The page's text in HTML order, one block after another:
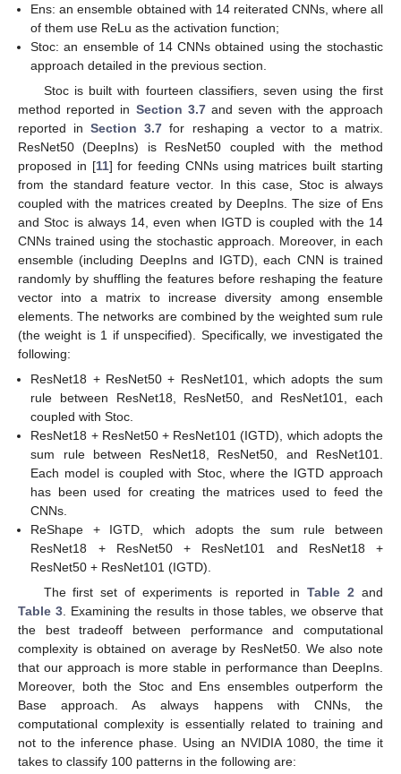
Ens: an ensemble obtained with 14 reiterated CNNs, where all
of them use ReLu as the activation function;
Stoc: an ensemble of 14 CNNs obtained using the stochastic
approach detailed in the previous section.
Stoc is built with fourteen classifiers, seven using the first
method reported in Section 3.7and seven with the approach
reported inSection 3.7 for reshaping a vector to a matrix.
ResNet50 (DeepIns) is ResNet50 coupled with the method
proposed in [11] for feeding CNNs using matrices built starting
from the standard feature vector. In this case, Stoc is always
coupled with the matrices created by DeepIns. The size of Ens
and Stoc is always 14, even when IGTD is coupled with the 14
CNNs trained using the stochastic approach. Moreover, in each
ensemble (including DeepIns and IGTD), each CNN is trained
randomly by shuffling the features before reshaping the feature
vector into a matrix to increase diversity among ensemble
elements. The networks are combined by the weighted sum rule
(the weight is 1 if unspecified). Specifically, we investigated the
following:
ResNet18 + ResNet50 + ResNet101, which adopts the sum
rule between ResNet18, ResNet50, and ResNet101, each
coupled with Stoc.
ResNet18 + ResNet50 + ResNet101 (IGTD), which adopts the
sum rule between ResNet18, ResNet50, and ResNet101.
Each model is coupled with Stoc, where the IGTD approach
has been used for creating the matrices used to feed the
CNNs.
ReShape + IGTD, which adopts the sum rule between
ResNet18 + ResNet50 + ResNet101 and ResNet18 +
ResNet50 + ResNet101 (IGTD).
The first set of experiments is reported inTable 2 and
Table 3. Examining the results in those tables, we observe that
the best tradeoff between performance and computational
complexity is obtained on average by ResNet50. We also note
that our approach is more stable in performance than DeepIns.
Moreover, both the Stoc and Ens ensembles outperform the
Base approach. As always happens with CNNs, the
computational complexity is essentially related to training and
not to the inference phase. Using an NVIDIA 1080, the time it
takes to classify 100 patterns in the following are: